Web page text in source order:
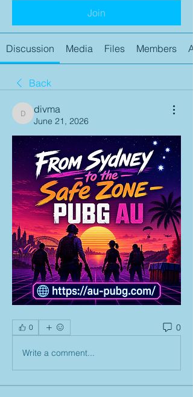
Join
Discussion Media Files Members
Back
divma
divma
June 21, 2026
0 0
Write a comment...